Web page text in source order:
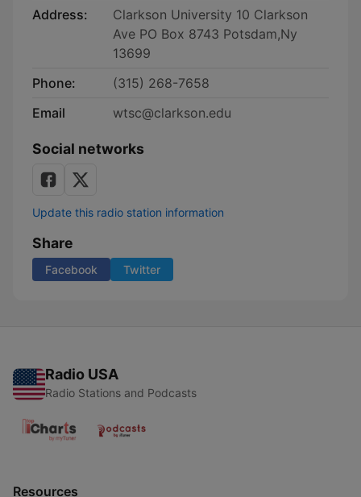
Address:
Clarkson University 10 Clarkson
Ave PO Box 8743 Potsdam,Ny
13699
Phone:
(315) 268-7658
Email
wtsc@clarkson.edu
Social networks
Update this radio station information
Share
Facebook Twitter
Radio USA
Radio Stations and Podcasts
Resources